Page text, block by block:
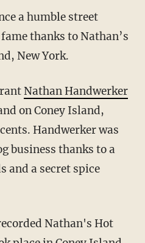
thanks to Nathan’s
New York.
Nathan Handwerker
on Coney Island,
Handwerker was
business thanks to a
and a secret spice
Nathan's Hot